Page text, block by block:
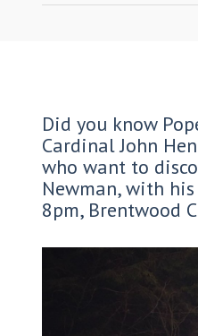
Did you know
Cardinal John
who want to
Newman, with
8pm, Brentwood